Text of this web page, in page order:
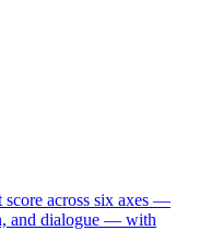
score across six axes —
and dialogue — with